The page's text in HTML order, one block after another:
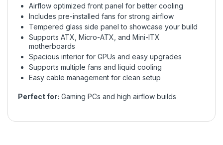
Airflow optimized front panel for better cooling
Includes pre-installed fans for strong airflow
Tempered glass side panel to showcase your build
Supports ATX, Micro-ATX, and Mini-ITX
motherboards
Spacious interior for GPUs and easy upgrades
Supports multiple fans and liquid cooling
Easy cable management for clean setup
Perfect for: Gaming PCs and high airflow builds